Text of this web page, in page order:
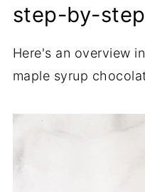
step-by-
Here's an overview
maple syrup